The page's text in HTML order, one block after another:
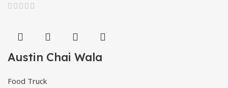
Austin Chai Wala
Food Truck